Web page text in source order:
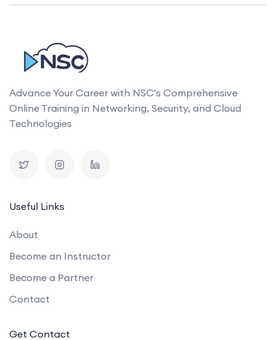
Advance Your Career with NSC's Comprehensive
Online Training in Networking, Security, and Cloud
Technologies
Useful Links
About
Become an Instructor
Become a Partner
Contact
Get Contact